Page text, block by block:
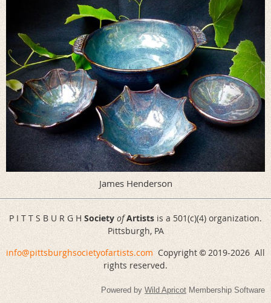
James Henderson
P I T T S B U R G H Society of Artists is a 501(c)(4) organization.
Pittsburgh, PA
info@pittsburghsocietyofartists.com Copyright © 2019-2026 All
rights reserved.
Powered by Wild Apricot Membership Software